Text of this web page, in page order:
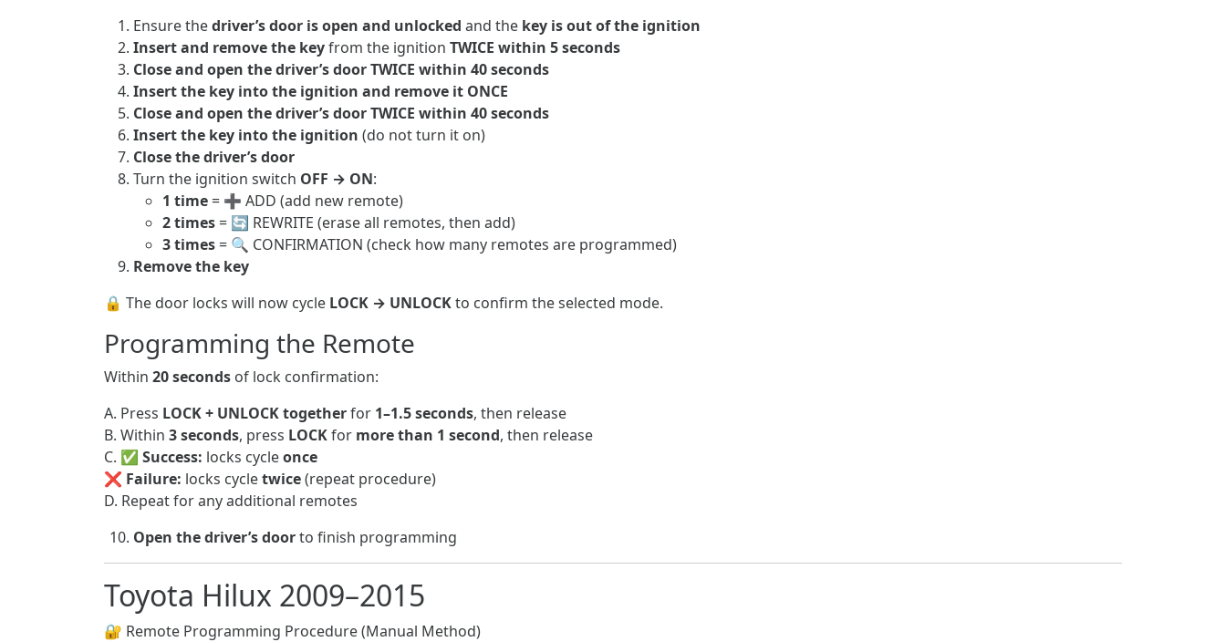
Ensure thedriver’s door is open and unlocked and the key is out of the ignition
Insert and remove the keyfrom the ignition TWICE within 5 seconds
Close and open the driver’s door TWICE within 40 seconds
Insert the key into the ignition and remove it ONCE
Close and open the driver’s door TWICE within 40 seconds
Insert the key into the ignition (do not turn it on)
Close the driver’s door
Turn the ignition switch OFF → ON:
1 time = ➕ ADD (add new remote)
2 times = 🔄 REWRITE (erase all remotes, then add)
3 times = 🔍 CONFIRMATION (check how many remotes are programmed)
Remove the key
🔒 The door locks will now cycle LOCK → UNLOCKto confirm the selected mode.
Programming the Remote
Within 20 seconds of lock confirmation:
A. Press LOCK + UNLOCK togetherfor 1–1.5 seconds, then release
B. Within 3 seconds, press LOCKfor more than 1 second, then release
C. ✅ Success: locks cycleonce
❌ Failure: locks cycletwice(repeat procedure)
D. Repeat for any additional remotes
Open the driver’s doorto finish programming
Toyota Hilux 2009–2015
🔐 Remote Programming Procedure (Manual Method)